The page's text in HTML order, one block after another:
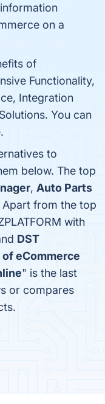
on a
of
Functionality,
Integration
You can
to
below. The top
, Auto Parts
Apart from the top
with
DST
eCommerce
" is the last
or compares